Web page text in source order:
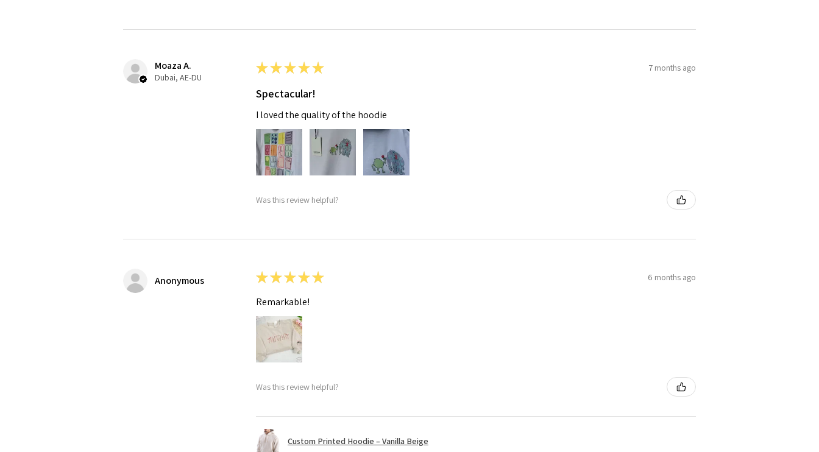
Moaza A.
Dubai, AE-DU
★★★★★ 7 months ago
Spectacular!
I loved the quality of the hoodie
Was this review helpful?
Anonymous ★★★★★ 6 months ago
Remarkable!
Was this review helpful?
Custom Printed Hoodie – Vanilla Beige